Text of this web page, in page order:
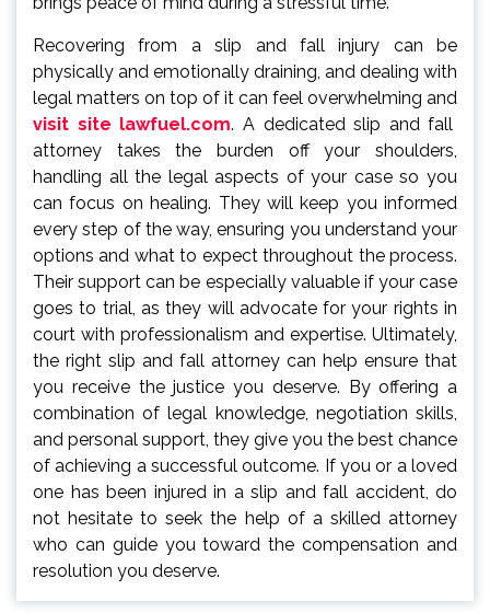
Recovering from a slip and fall injury can be
physically and emotionally draining, and dealing with
legal matters on top of it can feel overwhelming and
visit site lawfuel.com. A dedicated slip and fall
attorney takes the burden off your shoulders,
handling all the legal aspects of your case so you
can focus on healing. They will keep you informed
every step of the way, ensuring you understand your
options and what to expect throughout the process.
Their support can be especially valuable if your case
goes to trial, as they will advocate for your rights in
court with professionalism and expertise. Ultimately,
the right slip and fall attorney can help ensure that
you receive the justice you deserve. By offering a
combination of legal knowledge, negotiation skills,
and personal support, they give you the best chance
of achieving a successful outcome. If you or a loved
one has been injured in a slip and fall accident, do
not hesitate to seek the help of a skilled attorney
who can guide you toward the compensation and
resolution you deserve.